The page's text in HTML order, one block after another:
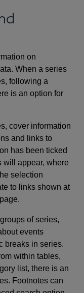
on
When a series
following a
is an option for
cover information
and links to
has been ticked
will appear, where
selection
to links shown at
of series,
events
breaks in series.
within tables,
list, there is an
Footnotes can